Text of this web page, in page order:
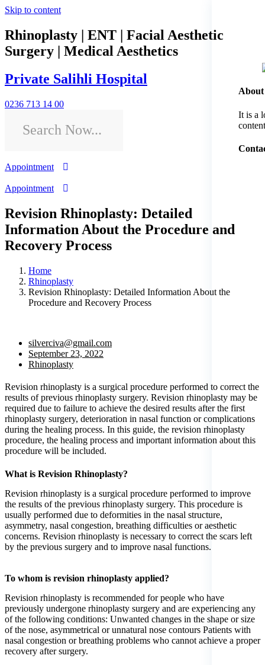
About
It is a
Skip to content
Rhinoplasty | ENT | Facial Aesthetic
Surgery | Medical Aesthetics
Private Salihli Hospital
0236 713 14 00
Appointment
Appointment
Revision Rhinoplasty: Detailed
Information About the Procedure and
Recovery Process
Home
Rhinoplasty
Revision Rhinoplasty: Detailed Information About the
Procedure and Recovery Process
silverciva@gmail.com
September 23, 2022
Rhinoplasty
Revision rhinoplasty is a surgical procedure performed to correct the
results of previous rhinoplasty surgery. Revision rhinoplasty may be
required due to failure to achieve the desired results after the first
rhinoplasty surgery, deterioration in nasal function or complications
during the healing process. In this guide, the revision rhinoplasty
procedure, the healing process and important information about this
procedure will be included.
What is Revision Rhinoplasty?
Revision rhinoplasty is a surgical procedure performed to improve
the results of the previous rhinoplasty surgery. This procedure is
usually performed due to deformities in the nasal structure,
asymmetry, nasal congestion, breathing difficulties or aesthetic
concerns. Revision rhinoplasty is necessary to correct the scars left
by the previous surgery and to improve nasal functions.
To whom is revision rhinoplasty applied?
Revision rhinoplasty is recommended for people who have
previously undergone rhinoplasty surgery and are experiencing any
of the following conditions: Unwanted changes in the shape or size
of the nose, asymmetrical or unnatural nose contours Patients with
nasal congestion or breathing problems who cannot achieve a proper
recovery after surgery.